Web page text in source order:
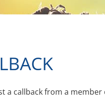
a callback from a